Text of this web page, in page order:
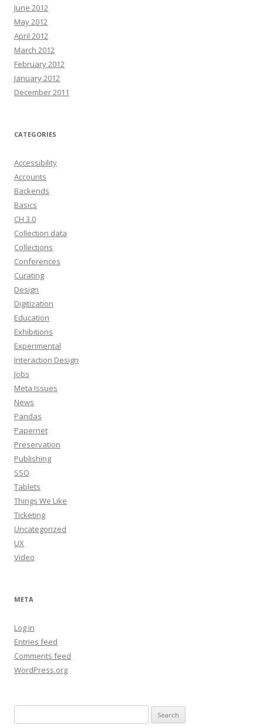
June 2012
May 2012
April 2012
March 2012
February 2012
January 2012
December 2011
CATEGORIES
Accessibility
Accounts
Backends
Basics
CH 3.0
Collection data
Collections
Conferences
Curating
Design
Digitization
Education
Exhibitions
Experimental
Interaction Design
Jobs
Meta Issues
News
Pandas
Papernet
Preservation
Publishing
SSO
Tablets
Things We Like
Ticketing
Uncategorized
UX
Video
META
Log in
Entries feed
Comments feed
WordPress.org
for: